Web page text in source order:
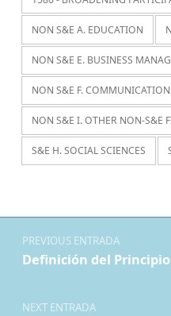
NON S&E A. EDUCATION
NON S&E E. BUSINESS
NON S&E F.
NON S&E I. OTHER NON-S&E
S&E H. SOCIAL SCIENCES
Navegación de entradas
PREVIOUS ENTRADA
Definición del
NEXT ENTRADA